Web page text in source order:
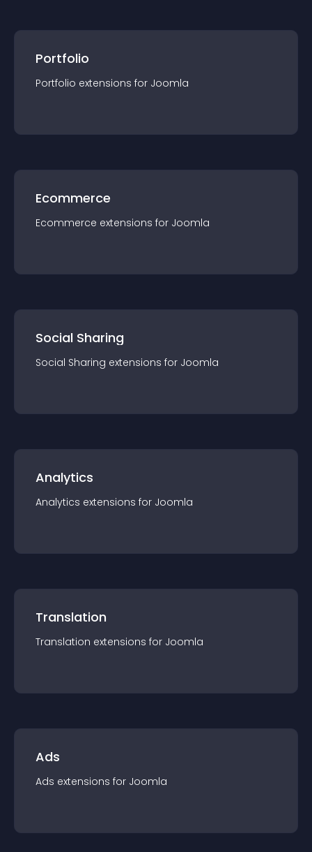
Portfolio
Portfolio extensions for Joomla
Ecommerce
Ecommerce extensions for Joomla
Social Sharing
Social Sharing extensions for Joomla
Analytics
Analytics extensions for Joomla
Translation
Translation extensions for Joomla
Ads
Ads extensions for Joomla